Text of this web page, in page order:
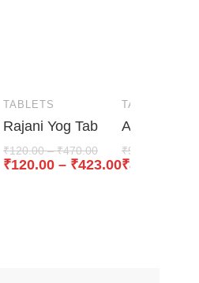
TABLETS
Rajani Yog Tab
₹120.00 – ₹470.00
₹120.00 – ₹423.00
TABLETS
₹950.00
₹855.00